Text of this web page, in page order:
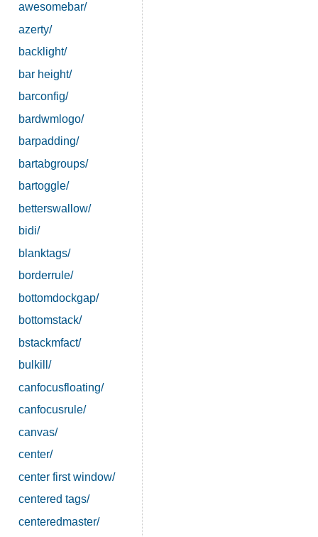
awesomebar/
azerty/
backlight/
bar height/
barconfig/
bardwmlogo/
barpadding/
bartabgroups/
bartoggle/
betterswallow/
bidi/
blanktags/
borderrule/
bottomdockgap/
bottomstack/
bstackmfact/
bulkill/
canfocusfloating/
canfocusrule/
canvas/
center/
center first window/
centered tags/
centeredmaster/